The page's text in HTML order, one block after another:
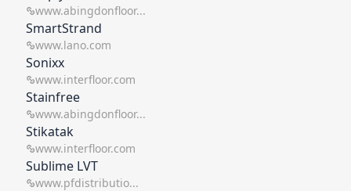
www.abingdonfloor...
SmartStrand
www.lano.com
Sonixx
www.interfloor.com
Stainfree
www.abingdonfloor...
Stikatak
www.interfloor.com
Sublime LVT
www.pfdistributio...